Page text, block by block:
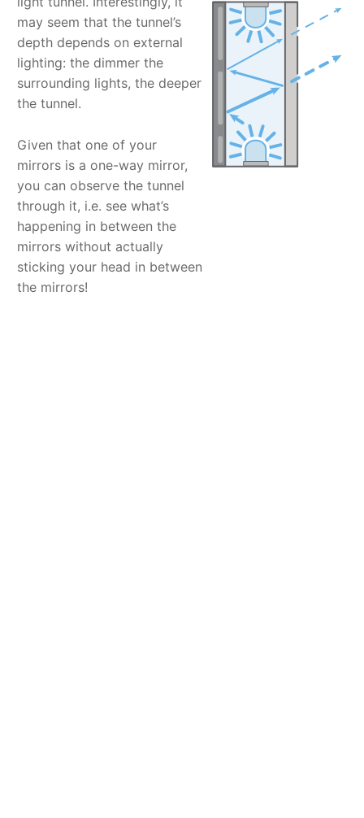
may seem that the tunnel’s
depth depends on external
lighting: the dimmer the
surrounding lights, the deeper
the tunnel.
Given that one of your
mirrors is a one-way mirror,
you can observe the tunnel
through it, i.e. see what’s
happening in between the
mirrors without actually
sticking your head in between
the mirrors!